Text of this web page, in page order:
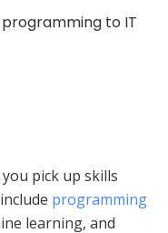
to IT
pick up skills
programming
learning, and